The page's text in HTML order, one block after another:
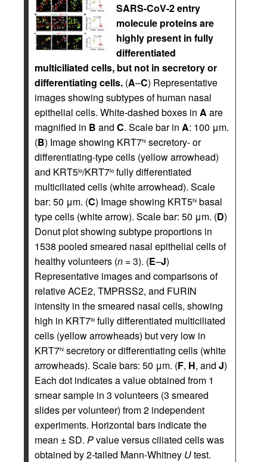
SARS-CoV-2 entry
molecule proteins are
highly present in fully
differentiated
multiciliated cells, but not in secretory or
differentiating cells. (A–C) Representative
images showing subtypes of human nasal
epithelial cells. White-dashed boxes in A are
magnified in B and C. Scale bar in A: 100 μm.
(B) Image showing KRT7hi secretory- or
differentiating-type cells (yellow arrowhead)
and KRT5lo/KRT7lo fully differentiated
multiciliated cells (white arrowhead). Scale
bar: 50 μm. (C) Image showing KRT5hi basal
type cells (white arrow). Scale bar: 50 μm. (D)
Donut plot showing subtype proportions in
1538 pooled smeared nasal epithelial cells of
healthy volunteers (n = 3). (E–J)
Representative images and comparisons of
relative ACE2, TMPRSS2, and FURIN
intensity in the smeared nasal cells, showing
high in KRT7lo fully differentiated multiciliated
cells (yellow arrowheads) but very low in
KRT7hi secretory or differentiating cells (white
arrowheads). Scale bars: 50 μm. (F, H, and J)
Each dot indicates a value obtained from 1
smear sample in 3 volunteers (3 smeared
slides per volunteer) from 2 independent
experiments. Horizontal bars indicate the
mean ± SD. Pvalue versus ciliated cells was
obtained by 2-tailed Mann-Whitney Utest.